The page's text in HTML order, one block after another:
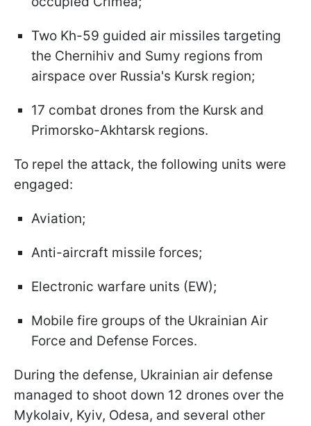
Two Kh-59 guided air missiles targeting
the Chernihiv and Sumy regions from
airspace over Russia's Kursk region;
17 combat drones from the Kursk and
Primorsko-Akhtarsk regions.
To repel the attack, the following units were
engaged:
Aviation;
Anti-aircraft missile forces;
Electronic warfare units (EW);
Mobile fire groups of the Ukrainian Air
Force and Defense Forces.
During the defense, Ukrainian air defense
managed to shoot down 12 drones over the
Mykolaiv, Kyiv, Odesa, and several other